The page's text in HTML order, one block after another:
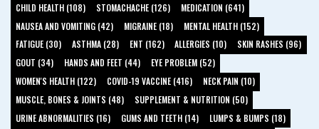
CHILD HEALTH (108)
STOMACHACHE (126)
MEDICATION (641)
NAUSEA AND VOMITING (42)
MIGRAINE (18)
MENTAL HEALTH (152)
FATIGUE (30)
ASTHMA (28) ENT (162) ALLERGIES (10)
SKIN RASHES (96)
GOUT (34)
HANDS AND FEET (44)
EYE PROBLEM (52)
WOMEN'S HEALTH (122)
COVID-19 VACCINE (416)
NECK PAIN (10)
MUSCLE, BONES & JOINTS (48)
SUPPLEMENT & NUTRITION (50)
URINE ABNORMALITIES (16)
GUMS AND TEETH (14)
LUMPS & BUMPS (18)